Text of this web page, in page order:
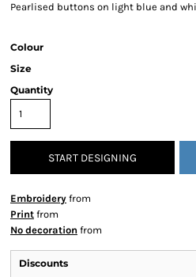
Pearlised buttons on light blue and
Colour
Size
Quantity
START DESIGNING
Embroidery from
Print from
No decoration from
Discounts